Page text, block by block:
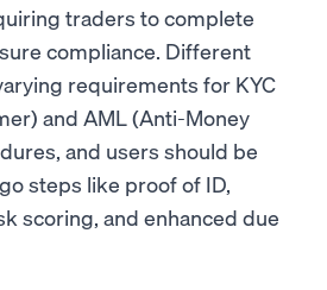
traders to complete
compliance. Different
requirements for KYC
and AML (Anti-Money
and users should be
steps like proof of ID,
scoring, and enhanced due